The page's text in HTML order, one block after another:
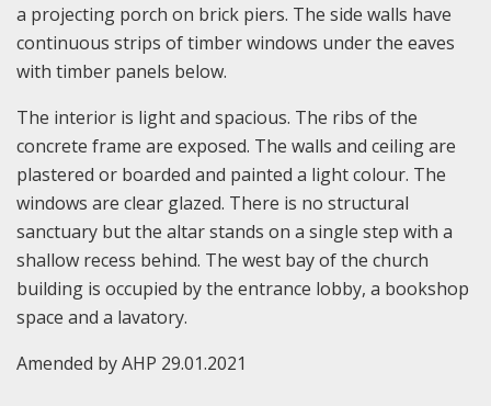
a projecting porch on brick piers. The side walls have
continuous strips of timber windows under the eaves
with timber panels below.
The interior is light and spacious. The ribs of the
concrete frame are exposed. The walls and ceiling are
plastered or boarded and painted a light colour. The
windows are clear glazed. There is no structural
sanctuary but the altar stands on a single step with a
shallow recess behind. The west bay of the church
building is occupied by the entrance lobby, a bookshop
space and a lavatory.
Amended by AHP 29.01.2021